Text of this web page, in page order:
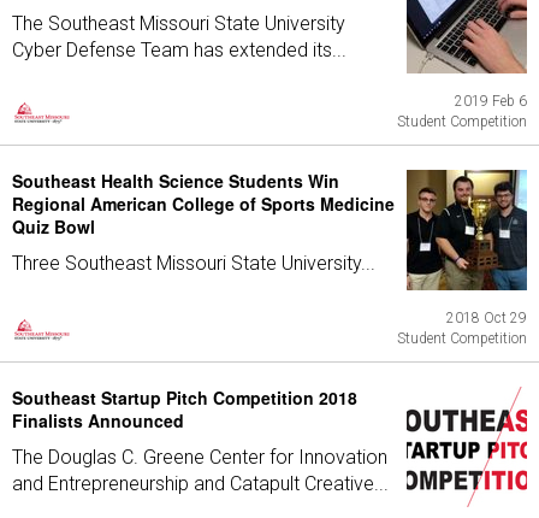
The Southeast Missouri State University
Cyber Defense Team has extended its...
2019 Feb 6
Student Competition
Southeast Health Science Students Win
Regional American College of Sports Medicine
Quiz Bowl
Three Southeast Missouri State University...
2018 Oct 29
Student Competition
Southeast Startup Pitch Competition 2018
Finalists Announced
The Douglas C. Greene Center for Innovation
and Entrepreneurship and Catapult Creative...